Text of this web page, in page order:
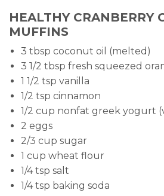
HEALTHY CRANBERRY
MUFFINS
3 tbsp coconut oil (melted)
3 1/2 tbsp fresh squeezed
1 1/2 tsp vanilla
1/2 tsp cinnamon
1/2 cup nonfat greek yogurt
2 eggs
2/3 cup sugar
1 cup wheat flour
1/4 tsp salt
1/4 tsp baking soda